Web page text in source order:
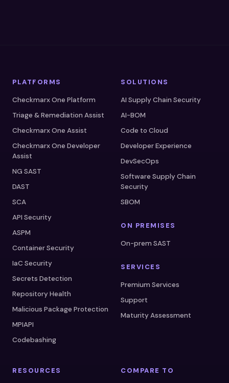
PLATFORMS
Checkmarx One Platform
Triage & Remediation Assist
Checkmarx One Assist
Checkmarx One Developer
Assist
NG SAST
DAST
SCA
API Security
ASPM
Container Security
IaC Security
Secrets Detection
Repository Health
Malicious Package Protection
MPIAPI
Codebashing
SOLUTIONS
AI Supply Chain Security
AI-BOM
Code to Cloud
Developer Experience
DevSecOps
Software Supply Chain
Security
SBOM
ON PREMISES
On-prem SAST
SERVICES
Premium Services
Support
Maturity Assessment
RESOURCES COMPARE TO